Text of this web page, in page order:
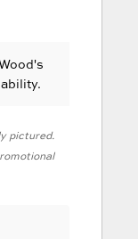
pictured.